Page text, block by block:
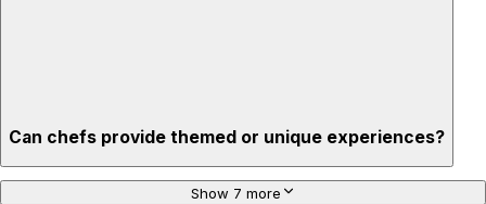
Can chefs provide themed or unique experiences?
Show 7 more